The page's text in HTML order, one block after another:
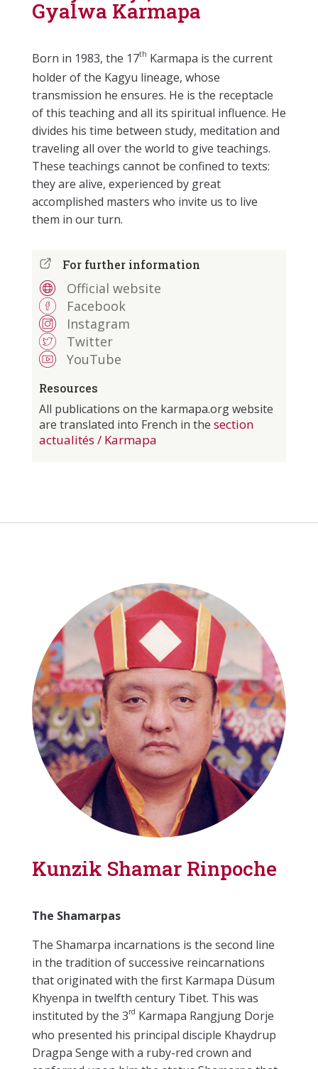
Gyalwa Karmapa
Born in 1983, the 17th Karmapa is the current
holder of the Kagyu lineage, whose
transmission he ensures. He is the receptacle
of this teaching and all its spiritual influence. He
divides his time between study, meditation and
traveling all over the world to give teachings.
These teachings cannot be confined to texts:
they are alive, experienced by great
accomplished masters who invite us to live
them in our turn.
For further information
Official website
Facebook
Instagram
Twitter
YouTube
Resources
All publications on the karmapa.org website
are translated into French in the section
actualités / Karmapa
Kunzik Shamar Rinpoche
The Shamarpas
The Shamarpa incarnations is the second line
in the tradition of successive reincarnations
that originated with the first Karmapa Düsum
Khyenpa in twelfth century Tibet. This was
instituted by the 3rd Karmapa Rangjung Dorje
who presented his principal disciple Khaydrup
Dragpa Senge with a ruby-red crown and